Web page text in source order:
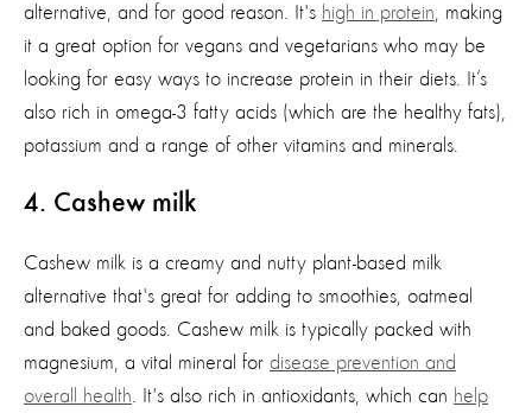
alternative, and for good reason. It's high in protein , making
it a great option for vegans and vegetarians who may be
looking for easy ways to increase protein in their diets. It’s
also rich in omega-3 fatty acids (which are the healthy fats),
potassium and a range of other vitamins and minerals.
4. Cashew milk
Cashew milk is a creamy and nutty plant-based milk
alternative that's great for adding to smoothies, oatmeal
and baked goods. Cashew milk is typically packed with
magnesium, a vita l mineral for disease prevention and
overall health
It's also rich in antioxidants, which can help